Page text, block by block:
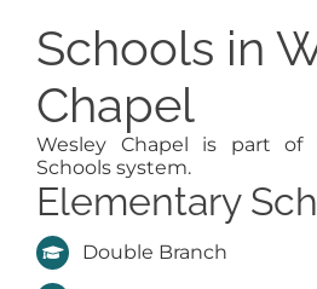
Schools in
Chapel
Wesley Chapel is part of
Schools system.
Elementary
Double Branch